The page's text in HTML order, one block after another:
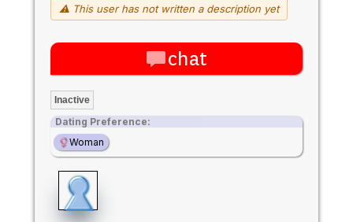
⚠ This user has not written a description yet
chat
Inactive
Dating Preference:
Woman